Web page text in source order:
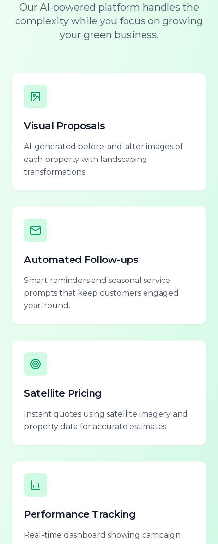
Our AI-powered platform handles the
complexity while you focus on growing
your green business.
Visual Proposals
AI-generated before-and-after images of
each property with landscaping
transformations.
Automated Follow-ups
Smart reminders and seasonal service
prompts that keep customers engaged
year-round.
Satellite Pricing
Instant quotes using satellite imagery and
property data for accurate estimates.
Performance Tracking
Real-time dashboard showing campaign